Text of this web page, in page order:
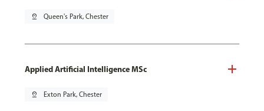
pin_drop Queen's Park, Chester
Applied Artificial Intelligence MSc
pin_drop Exton Park, Chester